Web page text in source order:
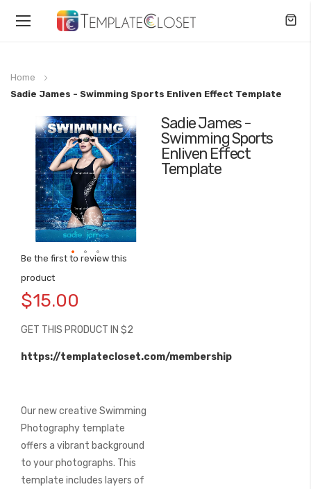
Toggle
Home
Sadie James - Swimming Sports Enliven Effect Template
Sadie James -
Swimming Sports
Enliven Effect
Template
Be the first to review this
product
$15.00
GET THIS PRODUCT IN $2
https://templatecloset.com/membership
Our new creative Swimming
Photography template
offers a vibrant background
to your photographs. This
template includes layers of
end
images
gallery
to
the
of
images